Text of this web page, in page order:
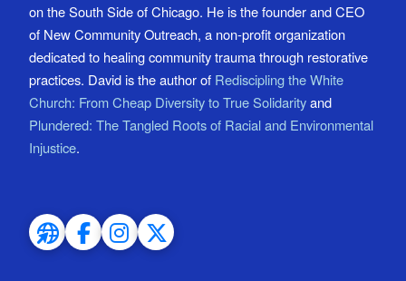
on the South Side of Chicago. He is the founder and CEO
of New Community Outreach, a non-profit organization
dedicated to healing community trauma through restorative
practices. David is the author of Rediscipling the White
Church: From Cheap Diversity to True Solidarityand
Plundered: The Tangled Roots of Racial and Environmental
Injustice.